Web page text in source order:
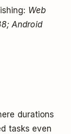
Web
Android
durations
tasks even